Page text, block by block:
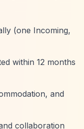
(one Incoming,
within 12 months
and
collaboration